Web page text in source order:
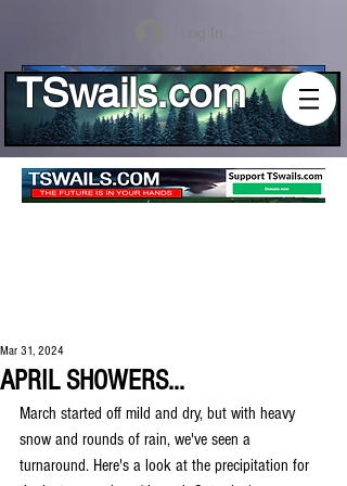
Log In
TSwails.com
APRIL SHOWERS...
Mar 31, 2024
March started off mild and dry, but with heavy
snow and rounds of rain, we've seen a
turnaround. Here's a look at the precipitation for